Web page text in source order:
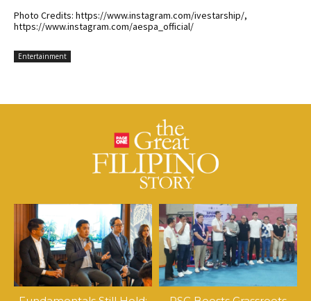
Photo Credits: https://www.instagram.com/ivestarship/,
https://www.instagram.com/aespa_official/
Entertainment